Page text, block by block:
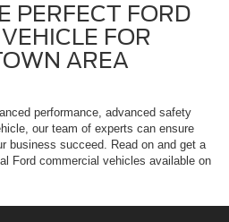
PERFECT FORD
FOR
AREA
performance, advanced safety
our team of experts can ensure
business succeed. Read on and get a
Ford commercial vehicles available on